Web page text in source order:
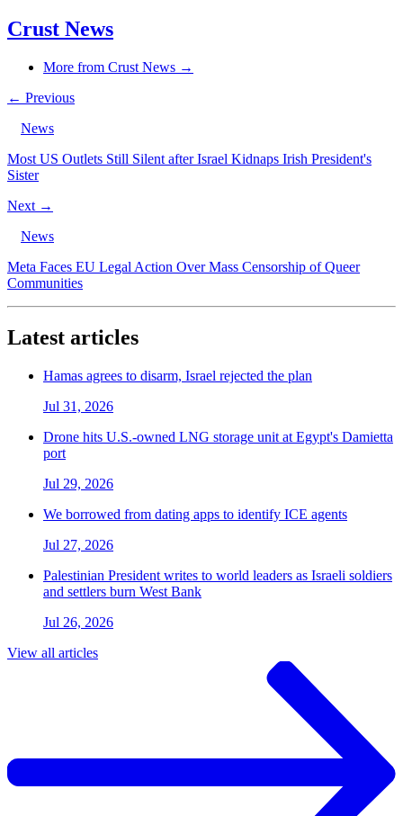
Crust News
More from Crust News →
← Previous
News
Most US Outlets Still Silent after Israel Kidnaps Irish President's
Sister
Next →
News
Meta Faces EU Legal Action Over Mass Censorship of Queer
Communities
Latest articles
Hamas agrees to disarm, Israel rejected the plan
Jul 31, 2026
Drone hits U.S.-owned LNG storage unit at Egypt's Damietta
port
Jul 29, 2026
We borrowed from dating apps to identify ICE agents
Jul 27, 2026
Palestinian President writes to world leaders as Israeli soldiers
and settlers burn West Bank
Jul 26, 2026
View all articles